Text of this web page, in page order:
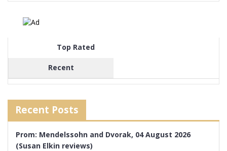
Top Rated
Recent
Recent Posts
Prom: Mendelssohn and Dvorak, 04 August 2026
(Susan Elkin reviews)